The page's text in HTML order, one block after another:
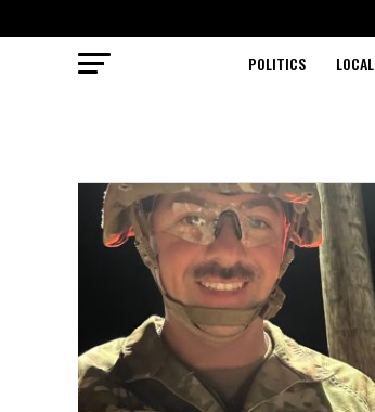
POLITICS LOCAL